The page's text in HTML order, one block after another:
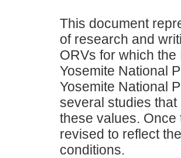
This document
of research and
ORVs for which
Yosemite National
Yosemite National
several studies
these values.
revised to reflect
conditions.